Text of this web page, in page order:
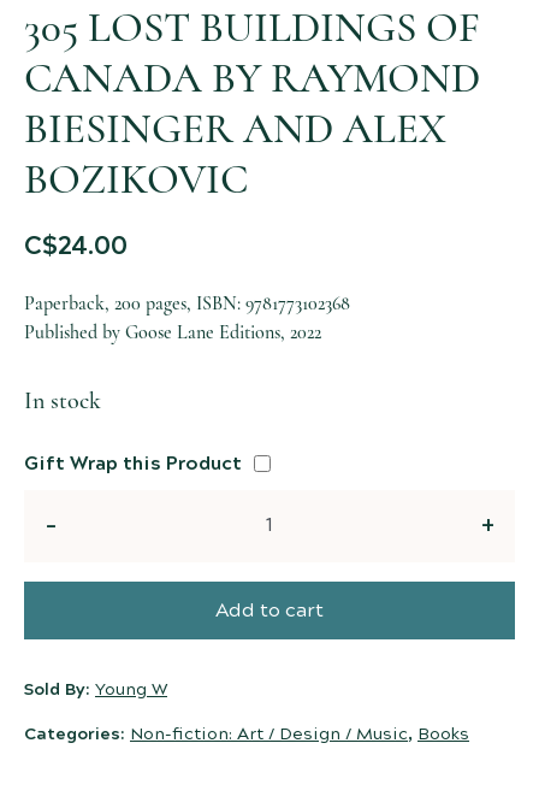
305 LOST BUILDINGS OF
CANADA BY RAYMOND
BIESINGER AND ALEX
BOZIKOVIC
C$24.00
Paperback, 200 pages, ISBN: 9781773102368
Published by Goose Lane Editions, 2022
In stock
Gift Wrap this Product
Add to cart
Sold By: Young W
Categories: Non-fiction: Art / Design / Music, Books